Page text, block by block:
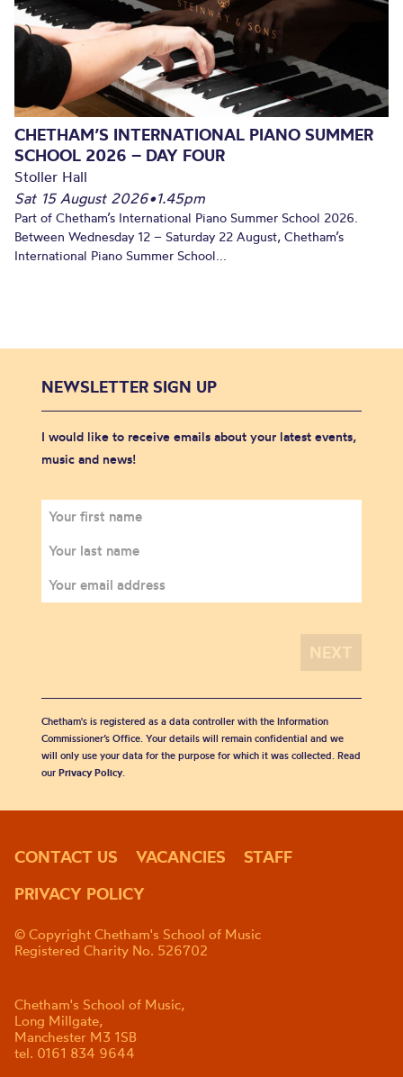
CHETHAM’S INTERNATIONAL PIANO SUMMER
SCHOOL 2026 – DAY FOUR
Stoller Hall
Sat 15 August 2026•1.45pm
Part of Chetham’s International Piano Summer School 2026.
Between Wednesday 12 – Saturday 22 August, Chetham’s
International Piano Summer School...
NEWSLETTER SIGN UP
I would like to receive emails about your latest events,
music and news!
Chetham's is registered as a data controller with the Information
Commissioner’s Office. Your details will remain confidential and we
will only use your data for the purpose for which it was collected. Read
our Privacy Policy.
CONTACT US VACANCIES
STAFF
PRIVACY POLICY
© Copyright Chetham's School of Music
Registered Charity No. 526702
Chetham's School of Music,
Long Millgate,
Manchester M3 1SB
tel. 0161 834 9644